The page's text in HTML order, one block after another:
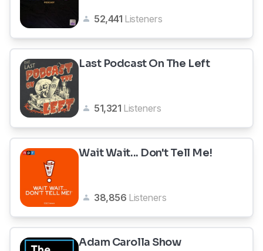
52,441 Listeners
Last Podcast On The Left
51,321 Listeners
Wait Wait... Don't Tell Me!
38,856 Listeners
Adam Carolla Show